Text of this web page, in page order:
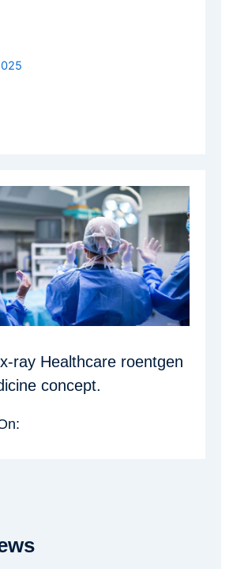
ray Healthcare roentgen
concept.